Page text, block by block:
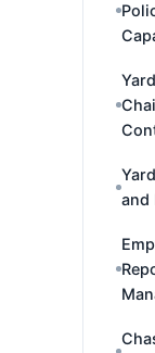
and